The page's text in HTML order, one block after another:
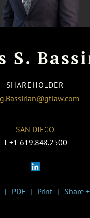
S.
SHAREHOLDER
SAN DIEGO
T +1 619.848.2500
PDF Print Share +